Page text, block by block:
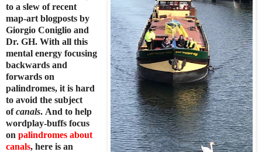
to a slew of recent
map-art blogposts by
Giorgio Coniglio and
Dr. GH. With all this
mental energy focusing
backwards and
forwards on
palindromes, it is hard
to avoid the subject
ofcanals. And to help
wordplay-buffs focus
on palindromes about
canals, here is an